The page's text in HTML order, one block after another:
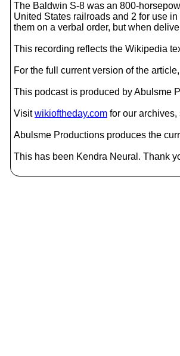
The Baldwin S-8 was an 800-
United States railroads and 2 for use
them on a verbal order, but when
This recording reflects the Wikipedia
For the full current version of the
This podcast is produced by Abulsme
Visitwikioftheday.com for our
Abulsme Productions produces the
This has been Kendra Neural. Thank